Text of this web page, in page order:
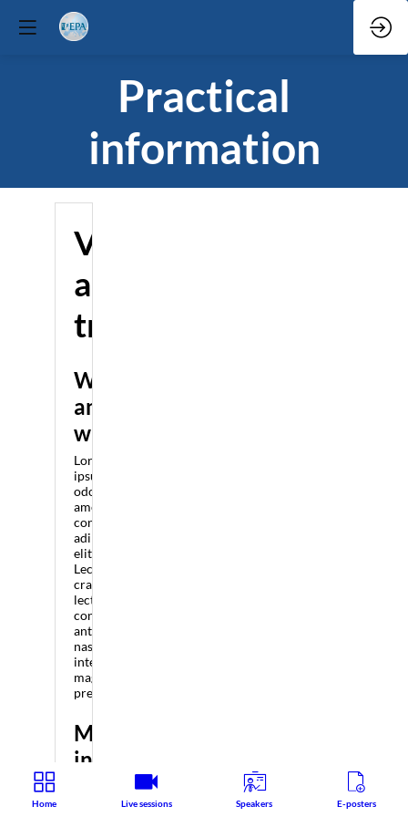
Practical
information
Venue
and
travel
Where
and
when
Lorem
ipsum
odor
amet,
consectetuer
adipiscing
elit.
Lectus
cras
lectus
consectetur
ante
nascetur
interdum
magnis
pretium.
More
information
Home Live sessions Speakers E-posters